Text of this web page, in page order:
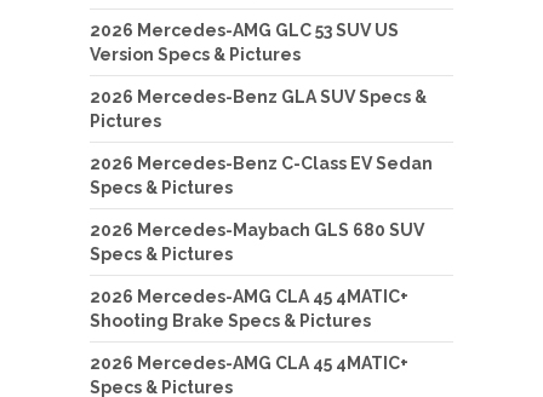
2026 Mercedes-AMG GLC 53 SUV US
Version Specs & Pictures
2026 Mercedes-Benz GLA SUV Specs &
Pictures
2026 Mercedes-Benz C-Class EV Sedan
Specs & Pictures
2026 Mercedes-Maybach GLS 680 SUV
Specs & Pictures
2026 Mercedes-AMG CLA 45 4MATIC+
Shooting Brake Specs & Pictures
2026 Mercedes-AMG CLA 45 4MATIC+
Specs & Pictures